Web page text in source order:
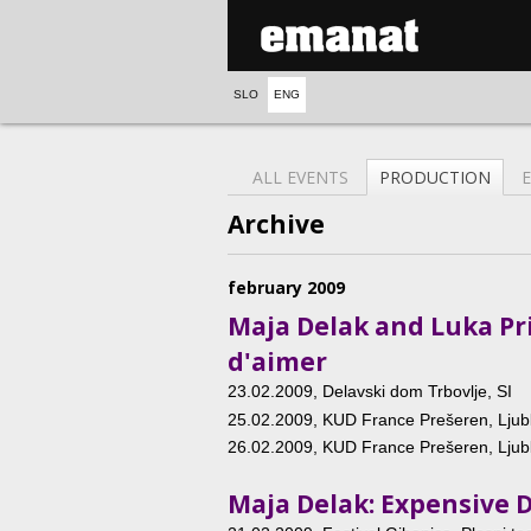
SLO ENG
ALL EVENTS PRODUCTION
Archive
february 2009
Maja Delak and Luka
d'aimer
23.02.2009, Delavski dom Trbovlje, SI
25.02.2009 , KUD France Prešeren,
26.02.2009 , KUD France Prešeren,
Maja Delak: Expensive